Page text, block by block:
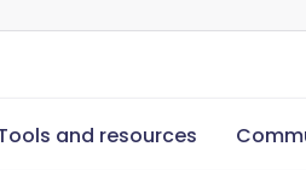
and resources